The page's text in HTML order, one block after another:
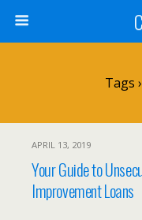
Tags
APRIL 13, 2019
Your Guide to
Improvement Loans